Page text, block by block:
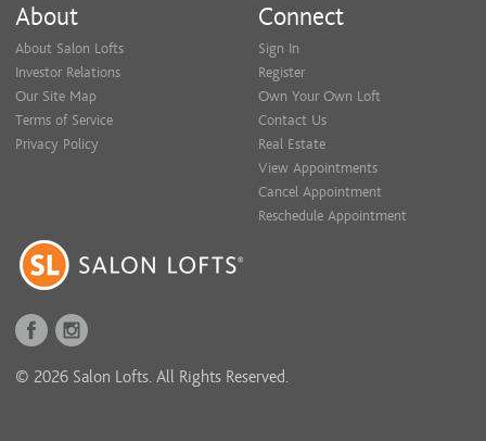
About
About Salon Lofts
Investor Relations
Our Site Map
Terms of Service
Privacy Policy
Connect
Sign In
Register
Own Your Own Loft
Contact Us
Real Estate
View Appointments
Cancel Appointment
Reschedule Appointment
© 2026 Salon Lofts. All Rights Reserved.